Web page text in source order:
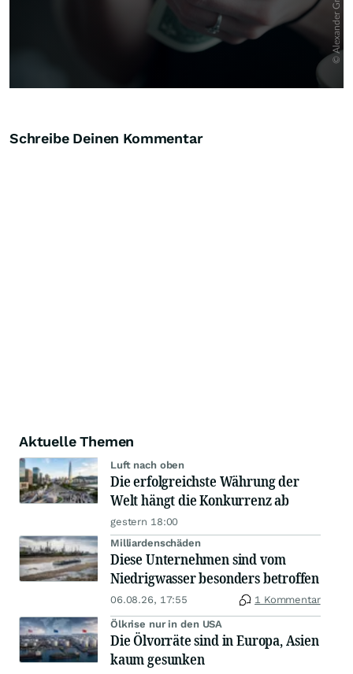
Schreibe Deinen Kommentar
Aktuelle Themen
Luft nach oben
Die erfolgreichste Währung der
Welt hängt die Konkurrenz ab
gestern 18:00
Milliardenschäden
Diese Unternehmen sind vom
Niedrigwasser besonders betroffen
06.08.26, 17:55 1 Kommentar
Ölkrise nur in den USA
Die Ölvorräte sind in Europa, Asien
kaum gesunken